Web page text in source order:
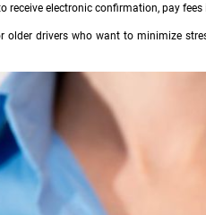
receive electronic confirmation, pay
older drivers who want to minimize